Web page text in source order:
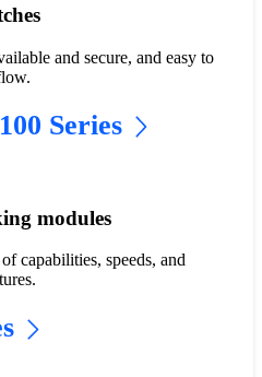
and secure, and easy to
Series
modules
capabilities, speeds, and